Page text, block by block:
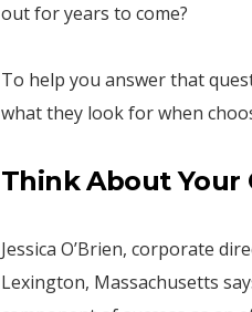
out for years to come?
To help you answer that
what they look for when
Think About Your
Jessica O’Brien, corporate
Lexington, Massachusetts